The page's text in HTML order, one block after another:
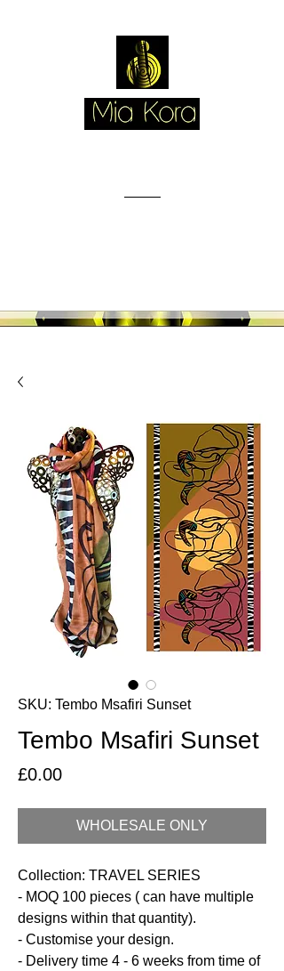
SKU: Tembo Msafiri Sunset
Tembo Msafiri Sunset
£0.00Price
WHOLESALE ONLY
Collection: TRAVEL SERIES
- MOQ 100 pieces ( can have multiple
designs within that quantity).
- Customise your design.
- Delivery time 4 - 6 weeks from time of